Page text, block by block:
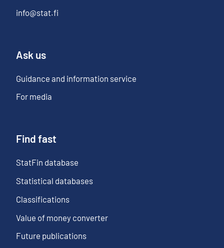
info@stat.fi
Ask us
Guidance and information service
For media
Find fast
StatFin database
Statistical databases
Classifications
Value of money converter
Future publications